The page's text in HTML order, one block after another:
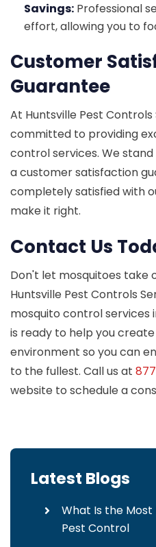
Savings: Professional
effort, allowing you to
Customer
Guarantee
At Huntsville Pest Controls
committed to providing
control services. We
a customer satisfaction
completely satisfied with
make it right.
Contact Us
Don't let mosquitoes take
Huntsville Pest Controls
mosquito control services
is ready to help you
environment so you can
to the fullest. Call us at
website to schedule a
Latest Blogs
What Is the
Pest Control